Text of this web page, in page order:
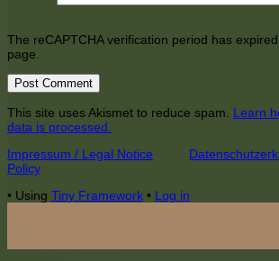
The reCAPTCHA verification period has
page.
This site uses Akismet to reduce spam. Learn
data is processed.
Footer
Content
Impressum / Legal Notice
Policy
• Using Tiny Framework • Log in